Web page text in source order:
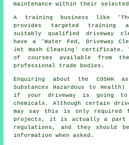
maintenance within their
A training business like
provides targeted training
suitably qualifieddriveway
have a 'Water Fed, Driveway
Jet Wash Cleaning' certificate.
of courses available from the
professional trade bodies.
Enquiring about the COSHH
Substances Hazardous to
if your driveway is going
chemicals. Although certain
may say this is only required
projects, it is actually a part
regulations, and they should
information when asked.